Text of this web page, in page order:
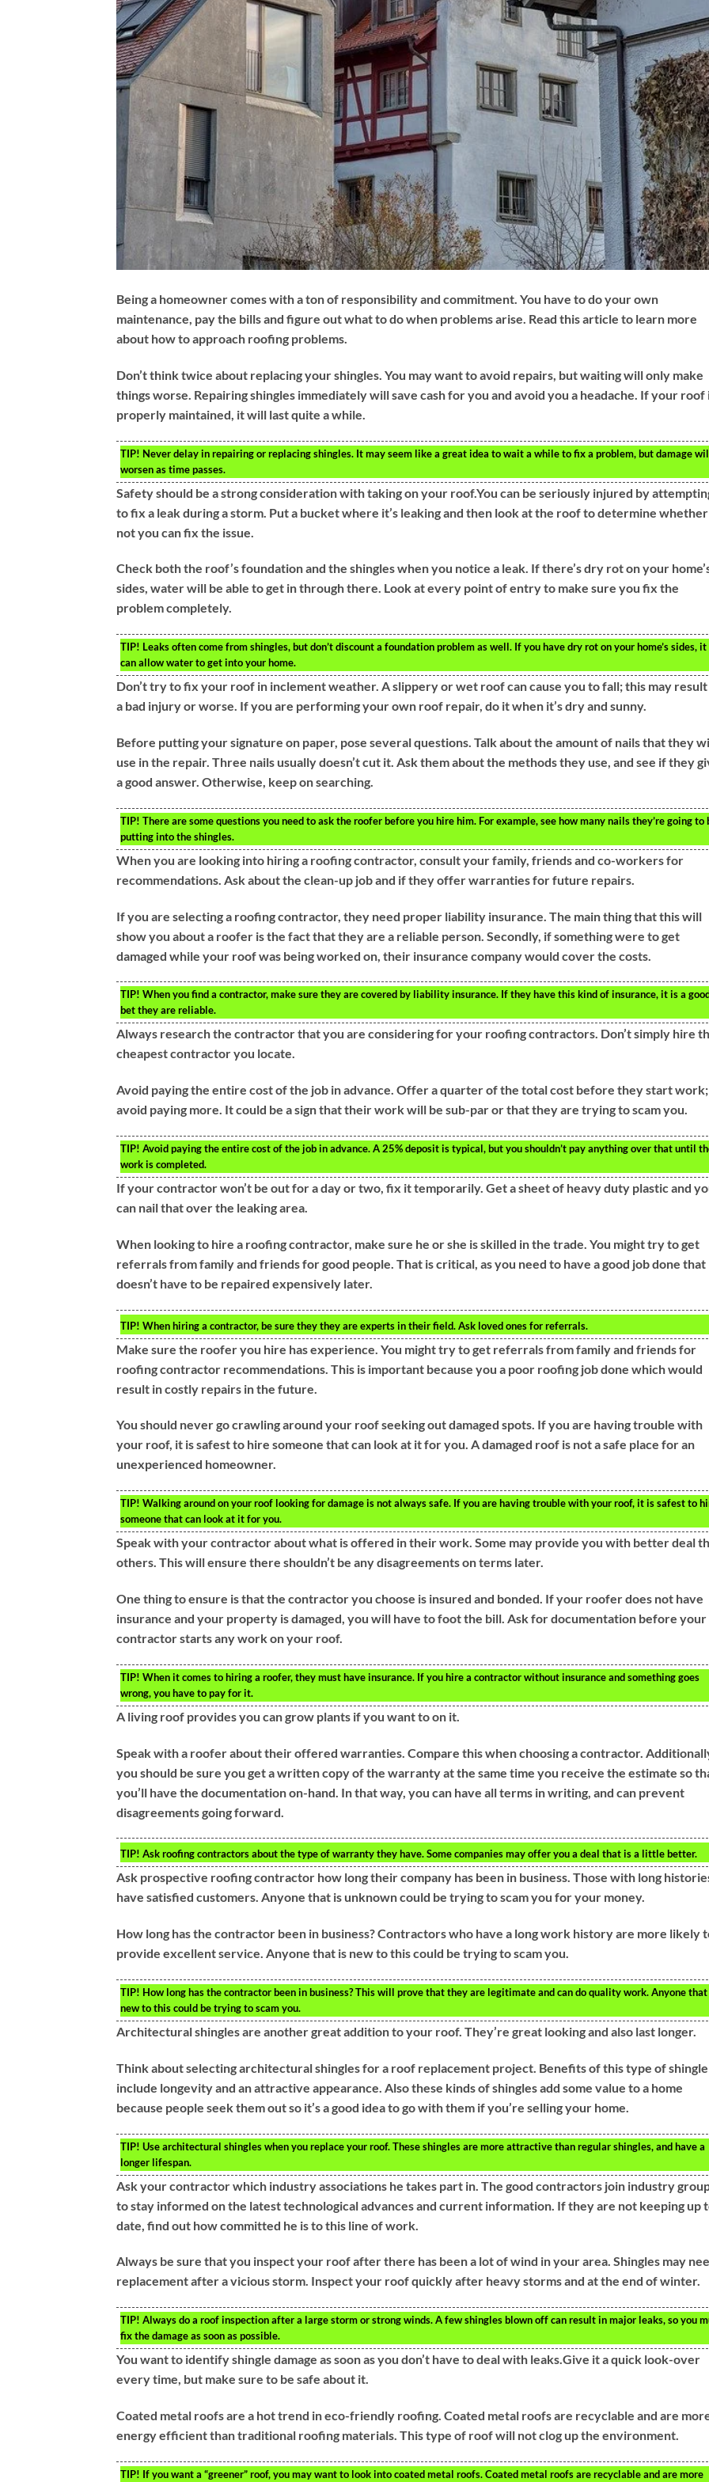
Being a homeowner comes with a ton of responsibility and commitment. You have to do your own
maintenance, pay the bills and figure out what to do when problems arise. Read this article to learn more
about how to approach roofing problems.
Don’t think twice about replacing your shingles. You may want to avoid repairs, but waiting will only make
things worse. Repairing shingles immediately will save cash for you and avoid you a headache. If your roof
properly maintained, it will last quite a while.
TIP! Never delay in repairing or replacing shingles. It may seem like a great idea to wait a while to fix a problem, but damage
worsen as time passes.
Safety should be a strong consideration with taking on your roof.You can be seriously injured by
to fix a leak during a storm. Put a bucket where it’s leaking and then look at the roof to determine
not you can fix the issue.
Check both the roof’s foundation and the shingles when you notice a leak. If there’s dry rot on your
sides, water will be able to get in through there. Look at every point of entry to make sure you fix the
problem completely.
TIP! Leaks often come from shingles, but don’t discount a foundation problem as well. If you have dry rot on your home’s sides, it
can allow water to get into your home.
Don’t try to fix your roof in inclement weather. A slippery or wet roof can cause you to fall; this may
a bad injury or worse. If you are performing your own roof repair, do it when it’s dry and sunny.
Before putting your signature on paper, pose several questions. Talk about the amount of nails that they
use in the repair. Three nails usually doesn’t cut it. Ask them about the methods they use, and see if they
a good answer. Otherwise, keep on searching.
TIP! There are some questions you need to ask the roofer before you hire him. For example, see how many nails they’re going to
putting into the shingles.
When you are looking into hiring a roofing contractor, consult your family, friends and co-workers for
recommendations. Ask about the clean-up job and if they offer warranties for future repairs.
If you are selecting a roofing contractor, they need proper liability insurance. The main thing that this will
show you about a roofer is the fact that they are a reliable person. Secondly, if something were to get
damaged while your roof was being worked on, their insurance company would cover the costs.
TIP! When you find a contractor, make sure they are covered by liability insurance. If they have this kind of insurance, it is a
bet they are reliable.
Always research the contractor that you are considering for your roofing contractors. Don’t simply hire
cheapest contractor you locate.
Avoid paying the entire cost of the job in advance. Offer a quarter of the total cost before they start work;
avoid paying more. It could be a sign that their work will be sub-par or that they are trying to scam you.
TIP! Avoid paying the entire cost of the job in advance. A 25% deposit is typical, but you shouldn’t pay anything over that until
work is completed.
If your contractor won’t be out for a day or two, fix it temporarily. Get a sheet of heavy duty plastic and
can nail that over the leaking area.
When looking to hire a roofing contractor, make sure he or she is skilled in the trade. You might try to get
referrals from family and friends for good people. That is critical, as you need to have a good job done that
doesn’t have to be repaired expensively later.
TIP! When hiring a contractor, be sure they they are experts in their field. Ask loved ones for referrals.
Make sure the roofer you hire has experience. You might try to get referrals from family and friends for
roofing contractor recommendations. This is important because you a poor roofing job done which would
result in costly repairs in the future.
You should never go crawling around your roof seeking out damaged spots. If you are having trouble with
your roof, it is safest to hire someone that can look at it for you. A damaged roof is not a safe place for an
unexperienced homeowner.
TIP! Walking around on your roof looking for damage is not always safe. If you are having trouble with your roof, it is safest to
someone that can look at it for you.
Speak with your contractor about what is offered in their work. Some may provide you with better deal
others. This will ensure there shouldn’t be any disagreements on terms later.
One thing to ensure is that the contractor you choose is insured and bonded. If your roofer does not have
insurance and your property is damaged, you will have to foot the bill. Ask for documentation before your
contractor starts any work on your roof.
TIP! When it comes to hiring a roofer, they must have insurance. If you hire a contractor without insurance and something goes
wrong, you have to pay for it.
A living roof provides you can grow plants if you want to on it.
Speak with a roofer about their offered warranties. Compare this when choosing a contractor.
you should be sure you get a written copy of the warranty at the same time you receive the estimate so
you’ll have the documentation on-hand. In that way, you can have all terms in writing, and can prevent
disagreements going forward.
TIP! Ask roofing contractors about the type of warranty they have. Some companies may offer you a deal that is a little better.
Ask prospective roofing contractor how long their company has been in business. Those with long
have satisfied customers. Anyone that is unknown could be trying to scam you for your money.
How long has the contractor been in business? Contractors who have a long work history are more likely
provide excellent service. Anyone that is new to this could be trying to scam you.
TIP! How long has the contractor been in business? This will prove that they are legitimate and can do quality work. Anyone
new to this could be trying to scam you.
Architectural shingles are another great addition to your roof. They’re great looking and also last longer.
Think about selecting architectural shingles for a roof replacement project. Benefits of this type of shingle
include longevity and an attractive appearance. Also these kinds of shingles add some value to a home
because people seek them out so it’s a good idea to go with them if you’re selling your home.
TIP! Use architectural shingles when you replace your roof. These shingles are more attractive than regular shingles, and have a
longer lifespan.
Ask your contractor which industry associations he takes part in. The good contractors join industry
to stay informed on the latest technological advances and current information. If they are not keeping up
date, find out how committed he is to this line of work.
Always be sure that you inspect your roof after there has been a lot of wind in your area. Shingles may
replacement after a vicious storm. Inspect your roof quickly after heavy storms and at the end of winter.
TIP! Always do a roof inspection after a large storm or strong winds. A few shingles blown off can result in major leaks, so you
fix the damage as soon as possible.
You want to identify shingle damage as soon as you don’t have to deal with leaks.Give it a quick look-over
every time, but make sure to be safe about it.
Coated metal roofs are a hot trend in eco-friendly roofing. Coated metal roofs are recyclable and are
energy efficient than traditional roofing materials. This type of roof will not clog up the environment.
TIP! If you want a “greener” roof, you may want to look into coated metal roofs. Coated metal roofs are recyclable and are more